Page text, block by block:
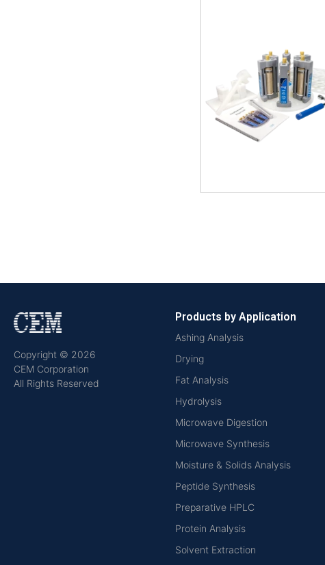
Copyright © 2026
CEM Corporation
All Rights Reserved
Products by Application
Ashing Analysis
Drying
Fat Analysis
Hydrolysis
Microwave Digestion
Microwave Synthesis
Moisture & Solids Analysis
Peptide Synthesis
Preparative HPLC
Protein Analysis
Solvent Extraction